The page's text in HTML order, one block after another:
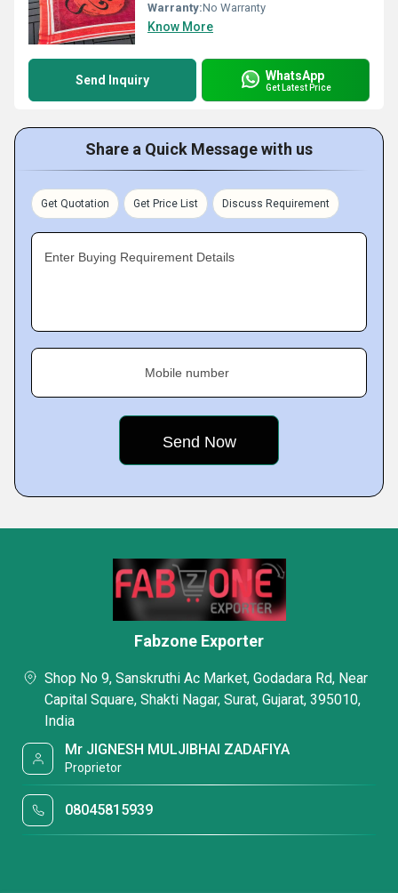
Warranty:No Warranty
Know More
Send Inquiry WhatsApp
Get Latest Price
Share a Quick Message with us
Get Quotation Get Price List Discuss Requirement
Enter Buying Requirement Details
Mobile number
Fabzone Exporter
Shop No 9, Sanskruthi Ac Market, Godadara Rd, Near
Capital Square, Shakti Nagar, Surat, Gujarat, 395010,
India
Mr JIGNESH MULJIBHAI ZADAFIYA
Proprietor
08045815939